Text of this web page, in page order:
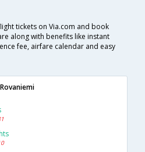
tickets on Via.com and book
along with benefits like instant
fee, airfare calendar and easy